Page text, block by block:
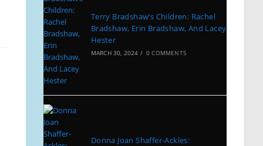
Terry Bradshaw’s Children: Rachel
Bradshaw, Erin Bradshaw, And Lacey
Hester
MARCH 30, 2024 / 0 COMMENTS
Donna Joan Shaffer-Ackles: